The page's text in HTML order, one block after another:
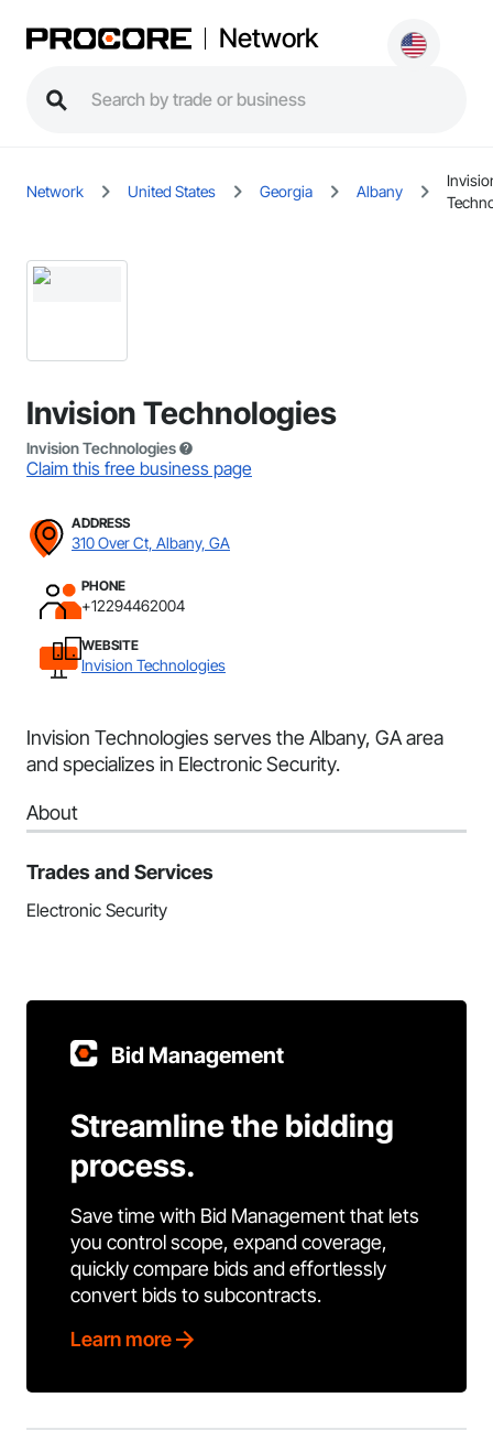
Network
Network United States Georgia Albany
Invision Technologies
Invision Technologies
Claim this free business page
ADDRESS
310 Over Ct, Albany, GA
PHONE
+12294462004
WEBSITE
Invision Technologies
Invision Technologies serves the Albany, GA area
and specializes in Electronic Security.
About
Trades and Services
Electronic Security
Bid Management
Streamline the bidding
process.
Save time with Bid Management that lets
you control scope, expand coverage,
quickly compare bids and effortlessly
convert bids to subcontracts.
Learn more